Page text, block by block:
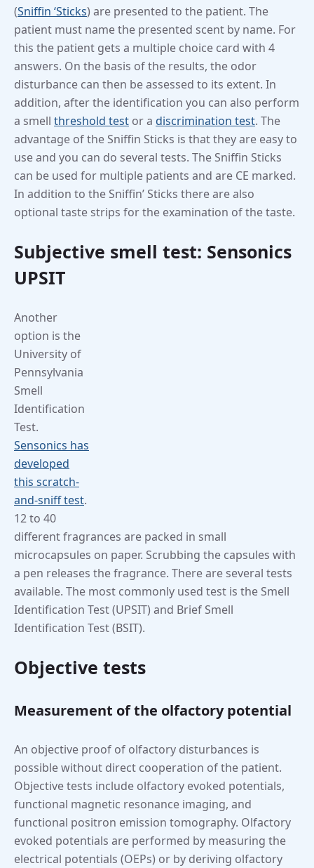
(Sniffin ‘Sticks) are presented to the patient. The
patient must name the presented scent by name. For
this the patient gets a multiple choice card with 4
answers. On the basis of the results, the odor
disturbance can then be assessed to its extent. In
addition, after the identification you can also perform
a smell threshold test or a discrimination test. The
advantage of the Sniffin Sticks is that they are easy to
use and you can do several tests. The Sniffin Sticks
can be used for multiple patients and are CE marked.
In addition to the Sniffin’ Sticks there are also
optional taste strips for the examination of the taste.
Subjective smell test: Sensonics
UPSIT
Another
option is the
University of
Pennsylvania
Smell
Identification
Test.
Sensonics has
developed
this scratch-
and-sniff test.
12 to 40
different fragrances are packed in small
microcapsules on paper. Scrubbing the capsules with
a pen releases the fragrance. There are several tests
available. The most commonly used test is the Smell
Identification Test (UPSIT) and Brief Smell
Identification Test (BSIT).
Objective tests
Measurement of the olfactory potential
An objective proof of olfactory disturbances is
possible without direct cooperation of the patient.
Objective tests include olfactory evoked potentials,
functional magnetic resonance imaging, and
functional positron emission tomography. Olfactory
evoked potentials are performed by measuring the
electrical potentials (OEPs) or by deriving olfactory